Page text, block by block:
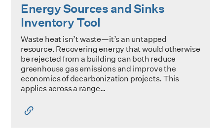
Energy Sources and Sinks
Inventory Tool
Waste heat isn’t waste—it’s an untapped
resource. Recovering energy that would otherwise
be rejected from a building can both reduce
greenhouse gas emissions and improve the
economics of decarbonization projects. This
applies across a range…